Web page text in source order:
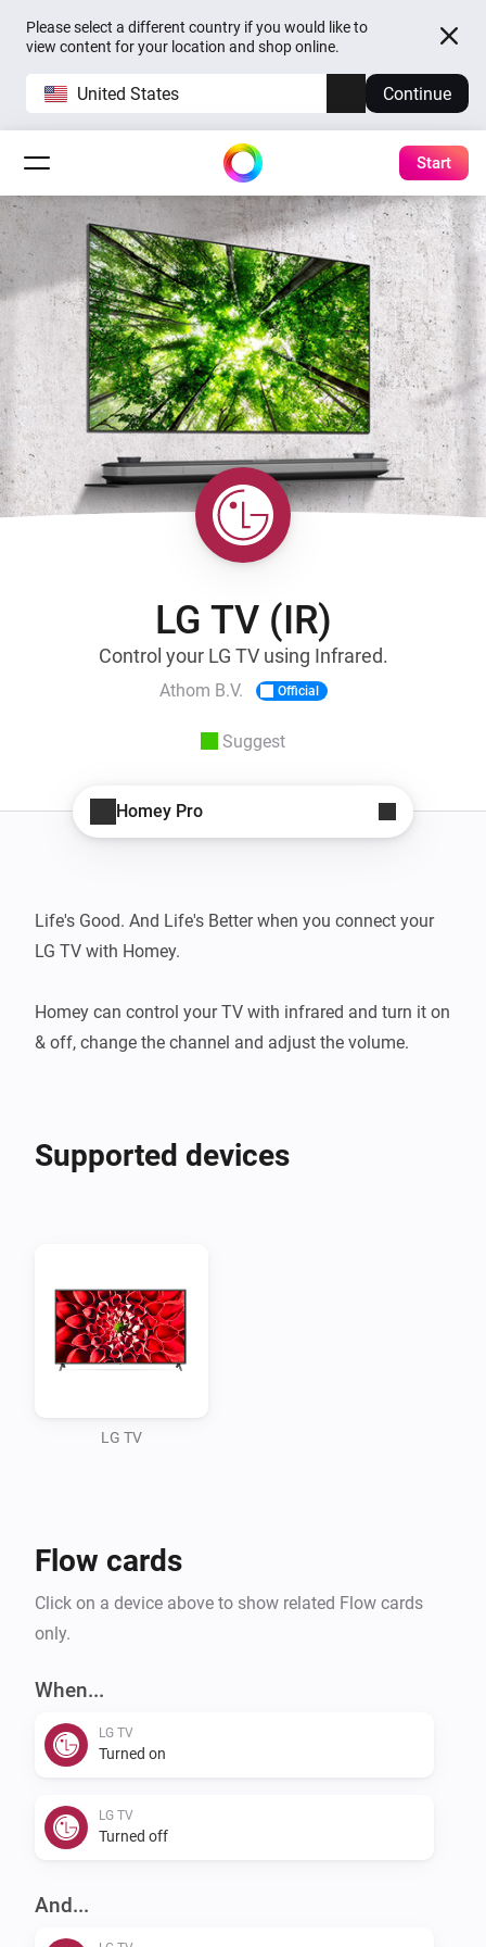
Please select a different country if you would like to
view content for your location and shop online.
United States Continue
Start
LG TV (IR)
Control your LG TV using Infrared.
Athom B.V. Official
Suggest
Homey Pro
Life's Good. And Life's Better when you connect your
LG TV with Homey.
Homey can control your TV with infrared and turn it on
Supported devices
LG TV
Flow cards
Click on a device above to show related Flow cards
only.
When...
LG TV
Turned on
LG TV
Turned off
And...